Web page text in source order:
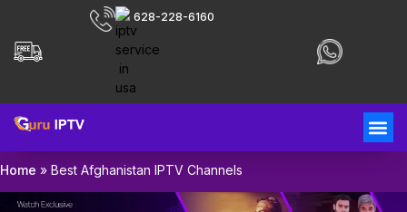
628-228-6160
Home » Best Afghanistan IPTV Channels